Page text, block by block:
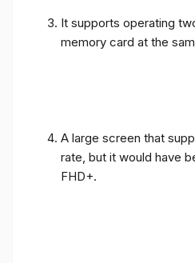
It supports operating
memory card at the
A large screen that
rate, but it would have
FHD+.